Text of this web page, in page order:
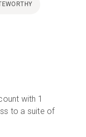
with 1
to a suite of